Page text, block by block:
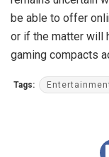
be able to offer
or if the matter will
gaming compacts
Tags: